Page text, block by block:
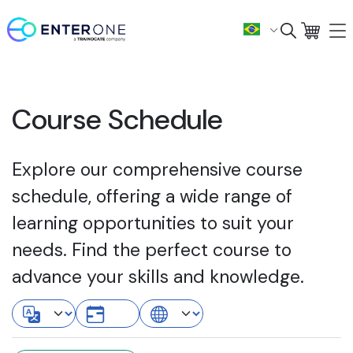
Course Schedule
Explore our comprehensive course
schedule, offering a wide range of
learning opportunities to suit your
needs. Find the perfect course to
advance your skills and knowledge.